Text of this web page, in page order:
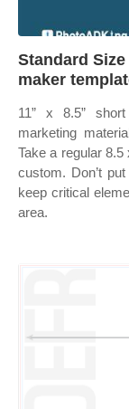
Standard
maker
11” x 8.5”
marketing
Take a regular
custom. Don’t
keep critical
area.